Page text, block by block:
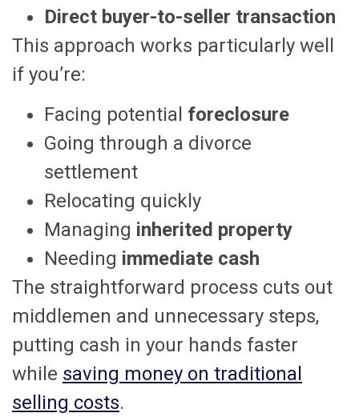
Direct buyer-to-seller transaction
This approach works particularly well
if you’re:
Facing potential foreclosure
Going through a divorce
settlement
Relocating quickly
Managing inherited property
Needing immediate cash
The straightforward process cuts out
middlemen and unnecessary steps,
putting cash in your hands faster
while saving money on traditional
selling costs.